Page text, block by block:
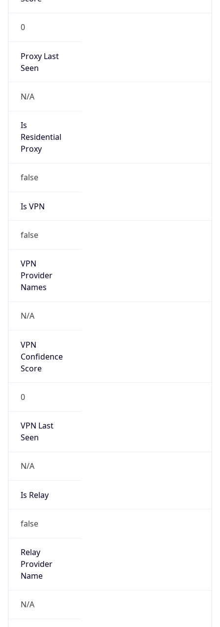
0
Proxy Last
Seen
N/A
Is
Residential
Proxy
false
Is VPN
false
VPN
Provider
Names
N/A
VPN
Confidence
Score
0
VPN Last
Seen
N/A
Is Relay
false
Relay
Provider
Name
N/A